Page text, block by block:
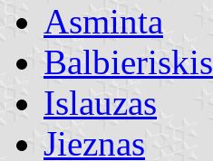
Asminta
Balbieriskis
Islauzas
Jieznas